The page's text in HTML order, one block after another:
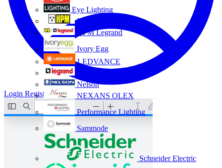
Eye Lighting
HPM
HPM Legrand
Ivory Egg
LEDVANCE
Nelson
NEXANS OLEX
Performance Lighting
Sammode
Schneider Electric
Login Register